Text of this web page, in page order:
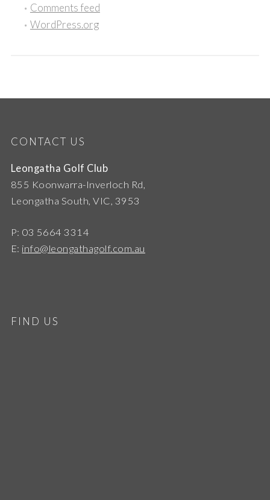
Comments feed
WordPress.org
CONTACT US
Leongatha Golf Club
855 Koonwarra-Inverloch Rd,
Leongatha South, VIC, 3953
P: 03 5664 3314
E: info@leongathagolf.com.au
FIND US